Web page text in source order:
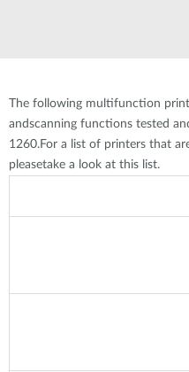
The following multifunction
andscanning functions tested
1260.For a list of printers that
pleasetake a look at this list.